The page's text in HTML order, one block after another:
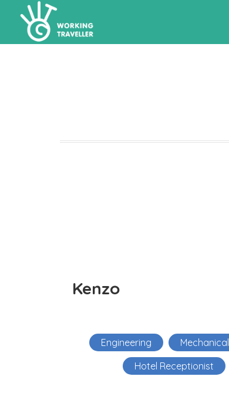
Kenzo
Engineering Mechanical
Hotel Receptionist